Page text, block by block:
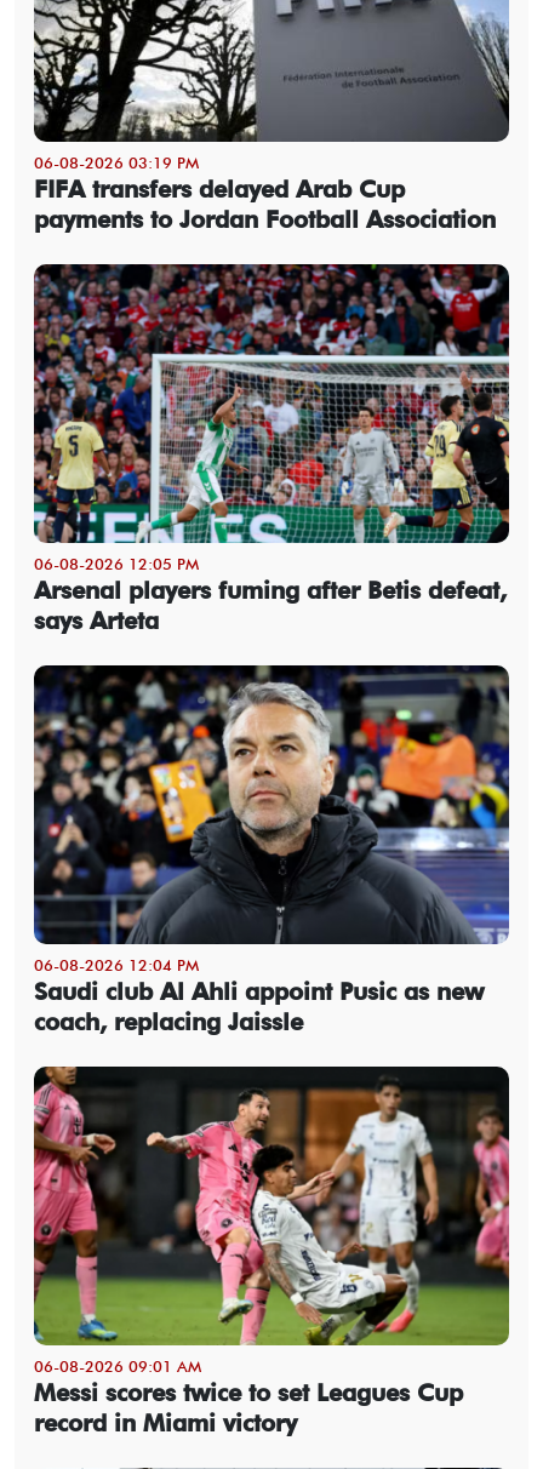
06-08-2026 03:19 PM
FIFA transfers delayed Arab Cup
payments to Jordan Football Association
06-08-2026 12:05 PM
Arsenal players fuming after Betis defeat,
says Arteta
06-08-2026 12:04 PM
Saudi club Al Ahli appoint Pusic as new
coach, replacing Jaissle
06-08-2026 09:01 AM
Messi scores twice to set Leagues Cup
record in Miami victory